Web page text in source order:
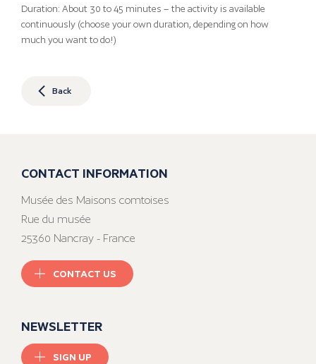
Duration: About 30 to 45 minutes – the activity is available
continuously (choose your own duration, depending on how
much you want to do!)
Back
CONTACT INFORMATION
Musée des Maisons comtoises
Rue du musée
25360 Nancray - France
CONTACT US
NEWSLETTER
SIGN UP